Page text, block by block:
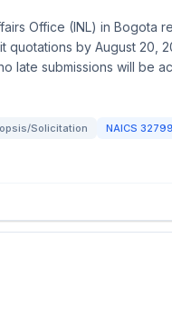
Office (INL) in Bogota
quotations by August 20,
late submissions will be
Solicitation NAICS